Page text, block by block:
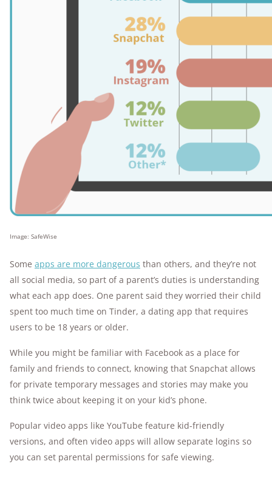
Image: SafeWise
Some apps are more dangerous than others, and they’re not
all social media, so part of a parent’s duties is understanding
what each app does. One parent said they worried their child
spent too much time on Tinder, a dating app that requires
users to be 18 years or older.
While you might be familiar with Facebook as a place for
family and friends to connect, knowing that Snapchat allows
for private temporary messages and stories may make you
think twice about keeping it on your kid’s phone.
Popular video apps like YouTube feature kid-friendly
versions, and often video apps will allow separate logins so
you can set parental permissions for safe viewing.